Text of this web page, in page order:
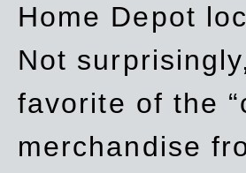
Home Depot
Not
favorite of the
merchandise